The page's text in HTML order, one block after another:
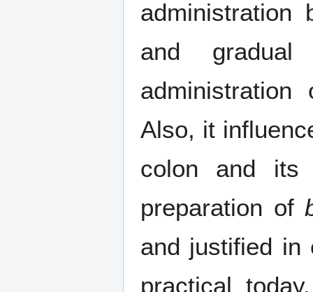
administration
and
Also, it
colon and its
preparation of
and justified in
practical